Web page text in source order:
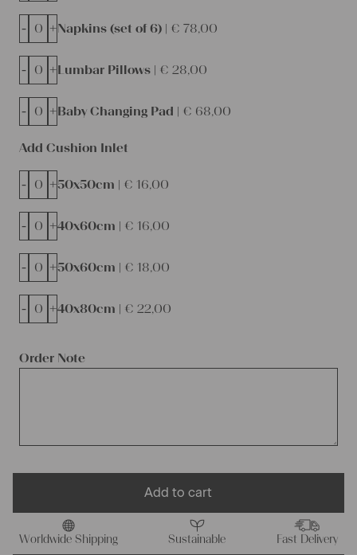
Napkins (set of 6) | € 78,00
- +
Lumbar Pillows | € 28,00
- +
Baby Changing Pad | € 68,00
- +
Order Note
Add Cushion Inlet
50x50cm | € 16,00
- +
40x60cm | € 16,00
- +
50x60cm | € 18,00
- +
40x80cm | € 22,00
- +
Add to cart
Worldwide Shipping Sustainable Fast Delivery